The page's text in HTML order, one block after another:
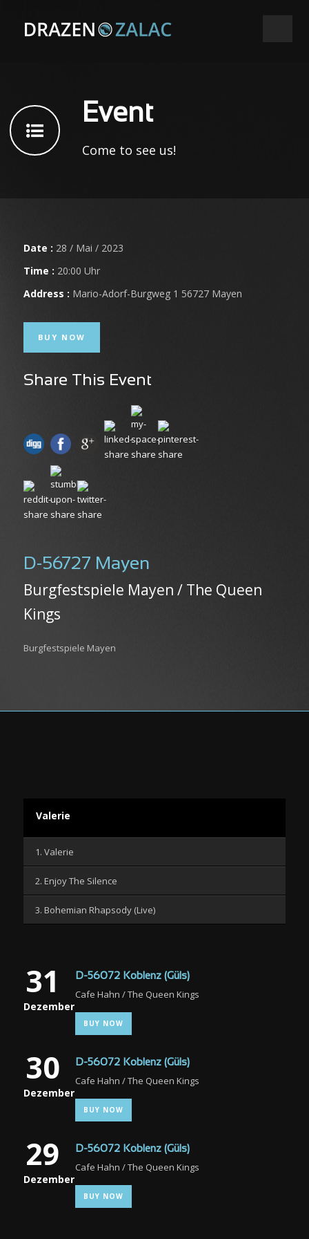
Event
Come to see us!
Date : 28 / Mai / 2023
Time : 20:00 Uhr
Address : Mario-Adorf-Burgweg 1 56727 Mayen
BUY NOW
Share This Event
D-56727 Mayen
Burgfestspiele Mayen / The Queen
Kings
Burgfestspiele Mayen
Valerie
1. Valerie
2. Enjoy The Silence
3. Bohemian Rhapsody (Live)
31
Dezember
D-56072 Koblenz (Güls)
Cafe Hahn / The Queen Kings
BUY NOW
30
Dezember
D-56072 Koblenz (Güls)
Cafe Hahn / The Queen Kings
BUY NOW
29
Dezember
D-56072 Koblenz (Güls)
Cafe Hahn / The Queen Kings
BUY NOW